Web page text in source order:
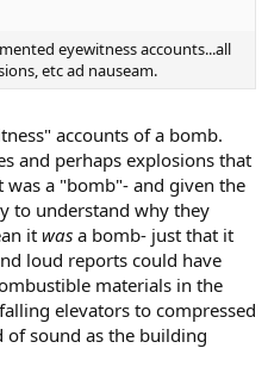
eyewitness accounts...all
etc ad nauseam.
accounts of a bomb.
and perhaps explosions that
a "bomb"- and given the
to understand why they
itwas a bomb- just that it
loud reports could have
materials in the
elevators to compressed
of sound as the building